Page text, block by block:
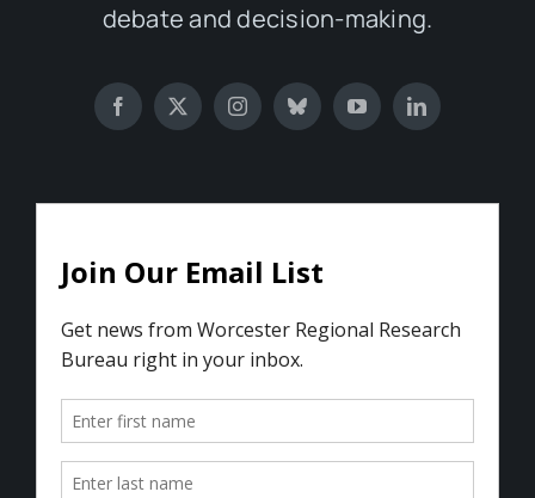
debate and decision-making.